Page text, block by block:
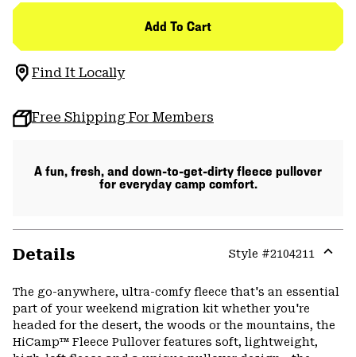
Add To Cart
Find It Locally
Free Shipping For Members
A fun, fresh, and down-to-get-dirty fleece pullover
for everyday camp comfort.
Details Style #2104211
or
The go-anywhere, ultra-comfy fleece that's an essential
part of your weekend migration kit whether you're
headed for the desert, the woods or the mountains, the
HiCamp™ Fleece Pullover features soft, lightweight,